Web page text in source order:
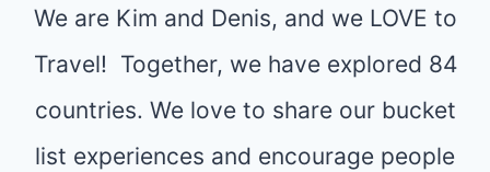
We are Kim and Denis, and we LOVE to
Travel! Together, we have explored 84
countries. We love to share our bucket
list experiences and encourage people